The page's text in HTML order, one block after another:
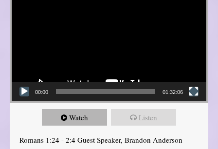
00:00 01:32:06
Watch Listen
Romans 1:24 - 2:4 Guest Speaker, Brandon Anderson